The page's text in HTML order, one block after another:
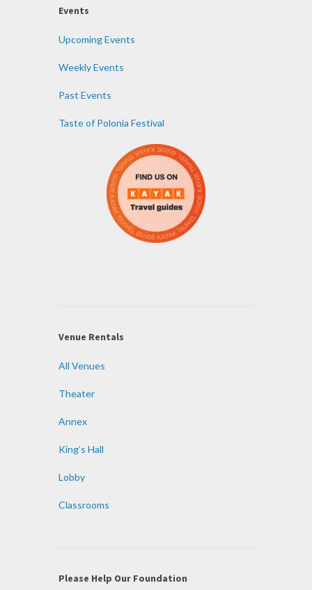
Events
Upcoming Events
Weekly Events
Past Events
Taste of Polonia Festival
Venue Rentals
All Venues
Theater
Annex
King’s Hall
Lobby
Classrooms
Please Help Our Foundation